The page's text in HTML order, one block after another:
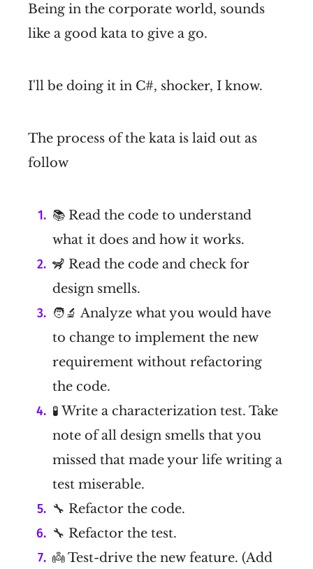
Being in the corporate world, sounds
like a good kata to give a go.
I'll be doing it in C#, shocker, I know.
The process of the kata is laid out as
follow
📚 Read the code to understand
what it does and how it works.
🦨 Read the code and check for
design smells.
🧑‍🔬 Analyze what you would have
to change to implement the new
requirement without refactoring
the code.
🧪 Write a characterization test. Take
note of all design smells that you
missed that made your life writing a
test miserable.
🔧 Refactor the code.
🔧 Refactor the test.
👼 Test-drive the new feature. (Add